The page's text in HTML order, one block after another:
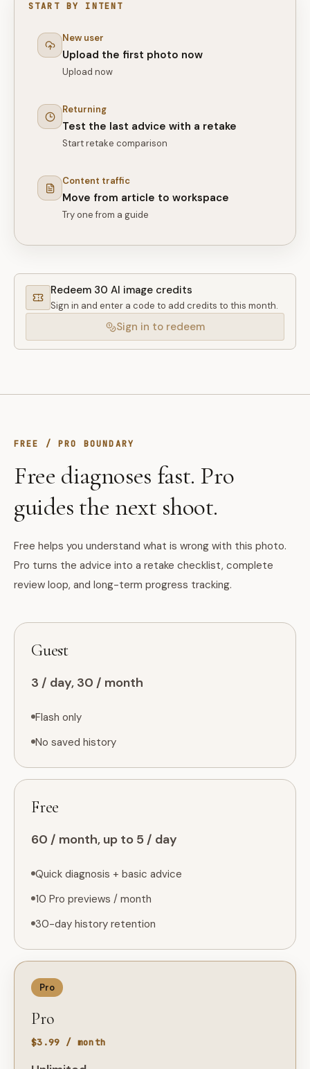
START BY INTENT
New user
Upload the first photo now
Upload now
Returning
Test the last advice with a retake
Start retake comparison
Content traffic
Move from article to workspace
Try one from a guide
Redeem 30 AI image credits
Sign in and enter a code to add credits to this month.
Sign in to redeem
FREE / PRO BOUNDARY
Free diagnoses fast. Pro
guides the next shoot.
Free helps you understand what is wrong with this photo.
Pro turns the advice into a retake checklist, complete
review loop, and long-term progress tracking.
Guest
3 / day, 30 / month
Flash only
No saved history
Free
60 / month, up to 5 / day
Quick diagnosis + basic advice
10 Pro previews / month
30-day history retention
Pro
Pro
$3.99 / month